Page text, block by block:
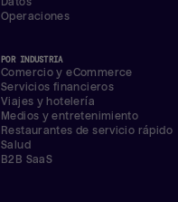
Operaciones
POR INDUSTRIA
Comercio y eCommerce
Servicios financieros
Viajes y hotelería
Medios y entretenimiento
Restaurantes de servicio rápido
Salud
B2B SaaS